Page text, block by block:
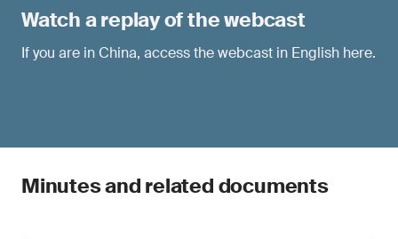
Watch a replay of the webcast
If you are in China, access the webcast in English here.
Minutes and related documents